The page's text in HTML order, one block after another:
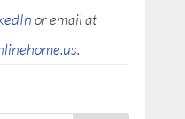
or email at
.